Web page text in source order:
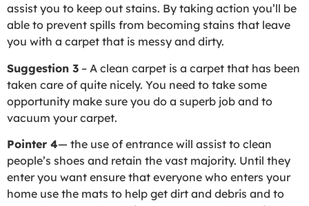
assist you to keep out stains. By taking action you’ll be
able to prevent spills from becoming stains that leave
you with a carpet that is messy and dirty.
Suggestion 3 – A clean carpet is a carpet that has been
taken care of quite nicely. You need to take some
opportunity make sure you do a superb job and to
vacuum your carpet.
Pointer 4— the use of entrance will assist to clean
people’s shoes and retain the vast majority. Until they
enter you want ensure that everyone who enters your
home use the mats to help get dirt and debris and to